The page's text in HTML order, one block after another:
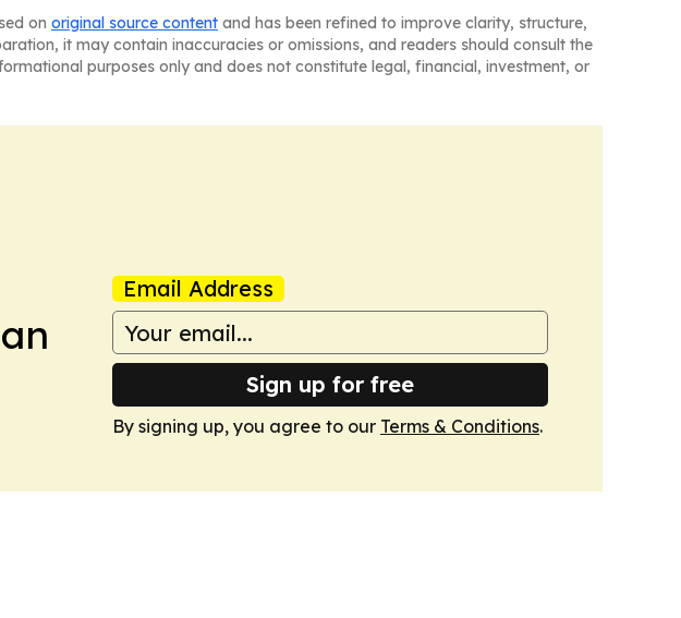
on original source content and has been refined to improve clarity, structure,
it may contain inaccuracies or omissions, and readers should consult the
purposes only and does not constitute legal, financial, investment, or
Email Address
Sign up for free
By signing up, you agree to our Terms & Conditions.